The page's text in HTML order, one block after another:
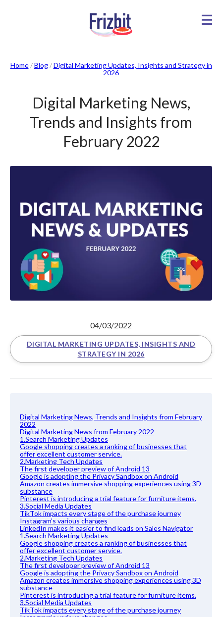
Home/Blog/Digital Marketing Updates, Insights and Strategy in
2026
Digital Marketing News,
Trends and Insights from
February 2022
DIGITAL MARKETING UPDATES, INSIGHTS AND
STRATEGY IN 2026
04/03/2022
Digital Marketing News, Trends and Insights from February
2022
Digital Marketing News from February 2022
1.Search Marketing Updates
Google shopping creates a ranking of businesses that
offer excellent customer service.
2.Marketing Tech Updates
The first developer preview of Android 13
Google is adopting the Privacy Sandbox on Android
Amazon creates immersive shopping experiences using 3D
substance
Pinterest is introducing a trial feature for furniture items.
3.Social Media Updates
TikTok impacts every stage of the purchase journey
Instagram’s various changes
LinkedIn makes it easier to find leads on Sales Navigator
1.Search Marketing Updates
Google shopping creates a ranking of businesses that
offer excellent customer service.
2.Marketing Tech Updates
The first developer preview of Android 13
Google is adopting the Privacy Sandbox on Android
Amazon creates immersive shopping experiences using 3D
substance
Pinterest is introducing a trial feature for furniture items.
3.Social Media Updates
TikTok impacts every stage of the purchase journey